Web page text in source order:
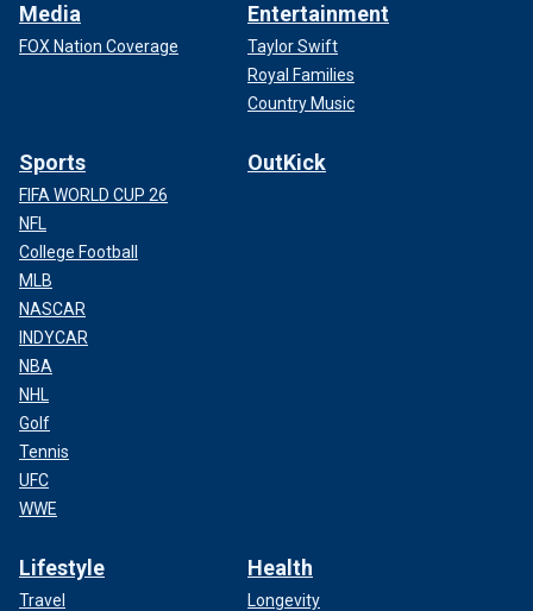
Media
FOX Nation Coverage
Entertainment
Taylor Swift
Royal Families
Country Music
Sports
FIFA WORLD CUP 26
NFL
College Football
MLB
NASCAR
INDYCAR
NBA
NHL
Golf
Tennis
UFC
WWE
OutKick
Lifestyle
Travel
Health
Longevity